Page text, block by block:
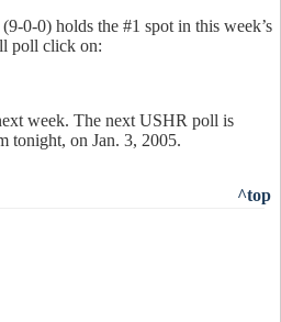
0-0) holds the #1 spot in this week’s
poll click on:
week. The next USHR poll is
tonight, on Jan. 3, 2005.
^top